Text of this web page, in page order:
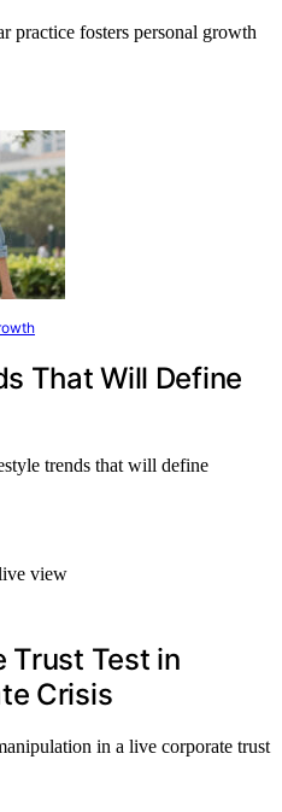
practice fosters personal growth
That Will Define
trends that will define
Trust Test in
Crisis
in a live corporate trust